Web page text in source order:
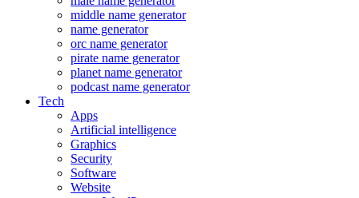
middle name generator
name generator
orc name generator
pirate name generator
planet name generator
podcast name generator
Tech
Apps
Artificial intelligence
Graphics
Security
Software
Website